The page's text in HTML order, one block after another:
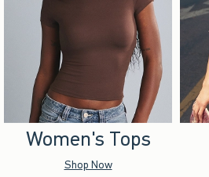
Women's Tops
Shop Now